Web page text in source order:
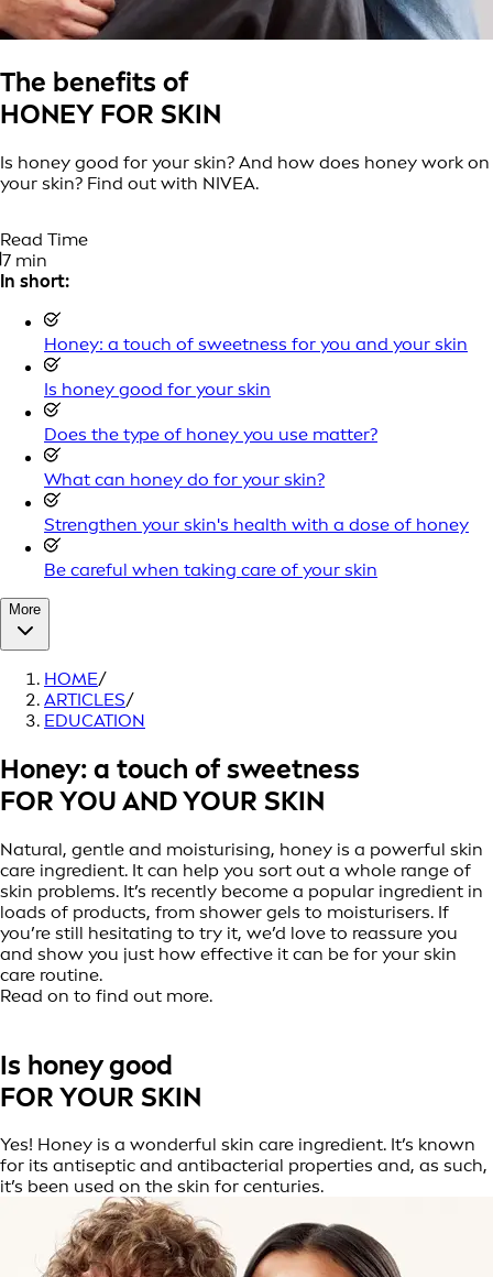
The benefits of
HONEY FOR SKIN
Is honey good for your skin? And how does honey work on
your skin? Find out with NIVEA.
Read Time
7 min
In short:
Honey: a touch of sweetness for you and your skin
Is honey good for your skin
Does the type of honey you use matter?
What can honey do for your skin?
Strengthen your skin's health with a dose of honey
Be careful when taking care of your skin
More
HOME/
ARTICLES/
EDUCATION
Honey: a touch of sweetness
FOR YOU AND YOUR SKIN
Natural, gentle and moisturising, honey is a powerful skin
care ingredient. It can help you sort out a whole range of
skin problems. It’s recently become a popular ingredient in
loads of products, from shower gels to moisturisers. If
you’re still hesitating to try it, we’d love to reassure you
and show you just how effective it can be for your skin
care routine.
Read on to find out more.
Is honey good
FOR YOUR SKIN
Yes! Honey is a wonderful skin care ingredient. It’s known
for its antiseptic and antibacterial properties and, as such,
it’s been used on the skin for centuries.